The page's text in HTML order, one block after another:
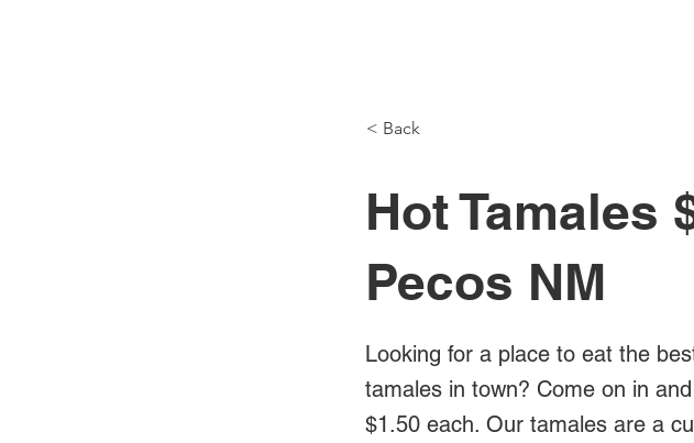
< Back
Hot Tamales
Pecos NM
Looking for a place to eat the
tamales in town? Come on in
$1.50 each. Our tamales are a